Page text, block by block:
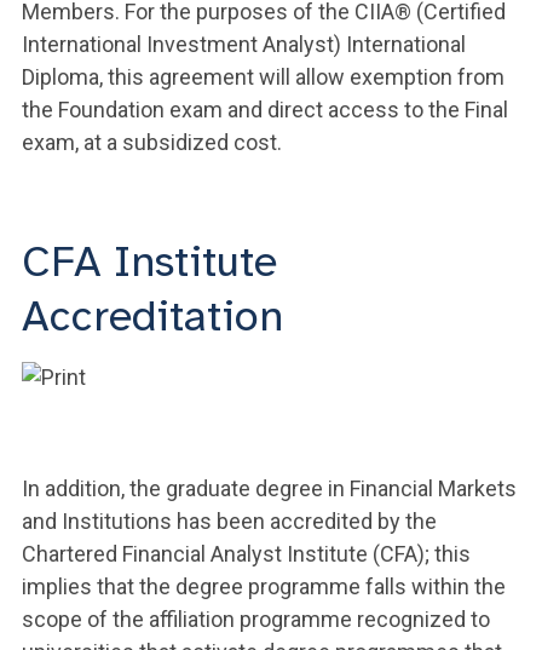
Members. For the purposes of the CIIA® (Certified
International Investment Analyst) International
Diploma, this agreement will allow exemption from
the Foundation exam and direct access to the Final
exam, at a subsidized cost.
CFA Institute
Accreditation
In addition, the graduate degree in Financial Markets
and Institutions has been accredited by the
Chartered Financial Analyst Institute (CFA); this
implies that the degree programme falls within the
scope of the affiliation programme recognized to